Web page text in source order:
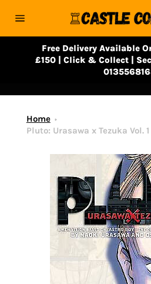
navigation
Free Delivery Available
£150 | Click & Collect |
Home
Pluto: Urasawa x Tezuka Vol.